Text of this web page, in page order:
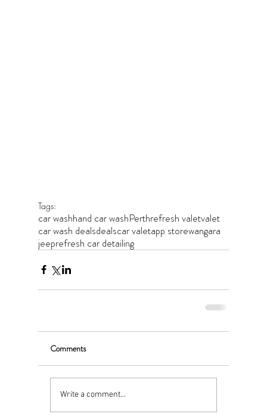
Tags:
car washhand car washPerthrefresh valetvalet
car wash dealsdealscar valetapp storewangara
jeeprefresh car detailing
Comments
Write a comment...